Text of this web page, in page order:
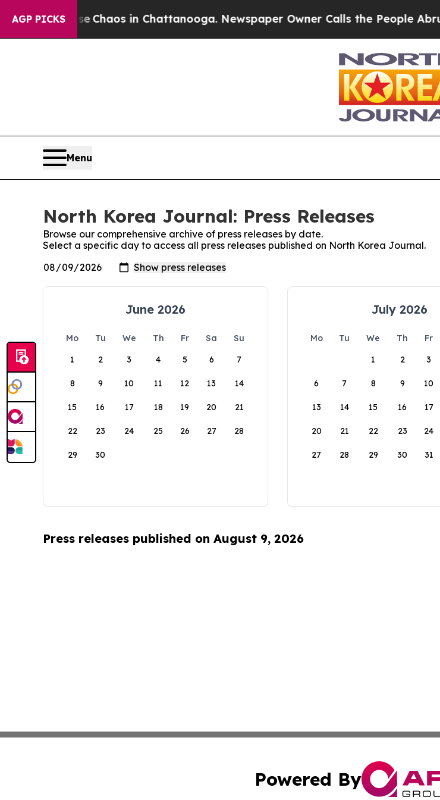
AGP PICKS
Collapse Chaos in Chattanooga. Newspaper Owner Calls the People
Menu
North Korea Journal: Press Releases
Browse our comprehensive archive of press releases by date.
Select a specific day to access all press releases published on North Korea Journal.
June 2026
Mo Tu We Th Fr Sa
Su
1
2 3 4 5 6 7
8 9 10 11 12 13 14
15 16 17 18 19 20 21
22 23 24 25 26 27 28
29 30
July 2026
Mo Tu We Th Fr
1
2 3
6 7 8 9 10
13 14 15 16 17
20 21 22 23 24
27 28 29 30 31
Press releases published on August 9, 2026
Powered By